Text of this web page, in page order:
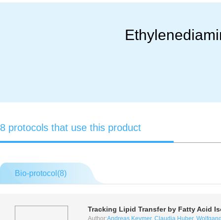
8 protocols that use this product
Bio-protocol(8)
Tracking Lipid Transfer by Fatty Acid
Author:Andreas Keymer, Claudia Huber,